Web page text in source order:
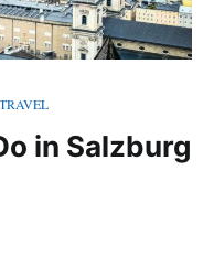
TRAVEL
in Salzburg